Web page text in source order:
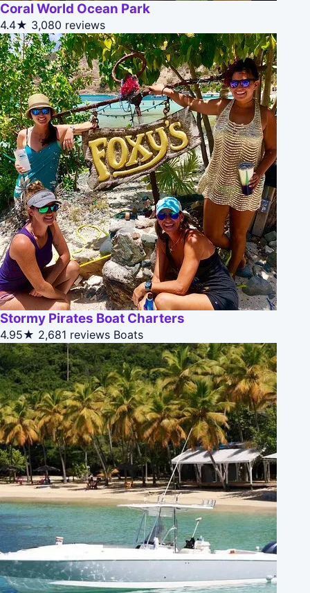
Coral World Ocean Park
4.4★ 3,080 reviews
Stormy Pirates Boat Charters
4.95★ 2,681 reviews Boats